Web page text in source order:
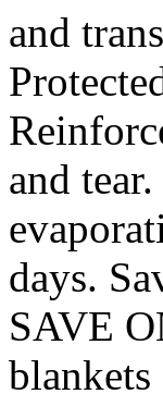
and
and
days.
SAVE